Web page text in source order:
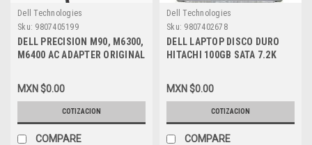
Dell Technologies
Sku: 9807405199
DELL PRECISION M90, M6300,
M6400 AC ADAPTER ORIGINAL
CORRIENTE NEW DELL PA-
5M10, J408P, ADP-150RB-B,
N426P AP11, PA-5E
MXN $0.00
COTIZACION
COMPARE
Dell Technologies
Sku: 9807402678
DELL LAPTOP DISCO DURO
HITACHI 100GB SATA 7.2K
MXN $0.00
COTIZACION
COMPARE